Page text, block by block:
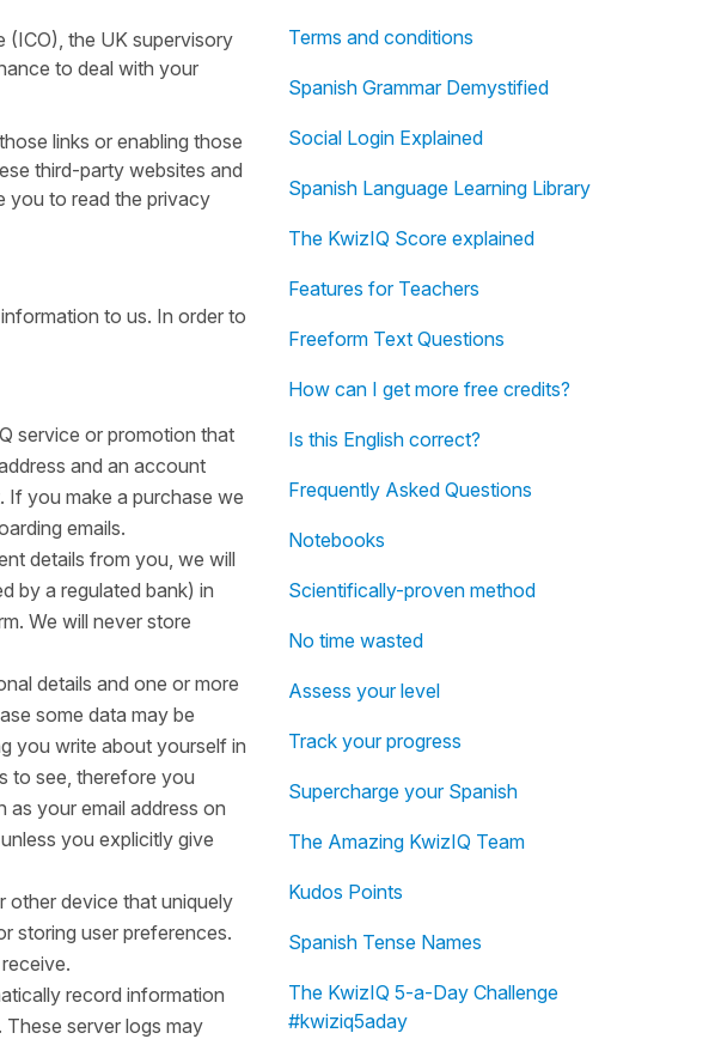
(ICO), the UK supervisory
to deal with your
links or enabling those
third-party websites and
you to read the privacy
to us. In order to
service or promotion that
and an account
you make a purchase we
emails.
details from you, we will
by a regulated bank) in
We will never store
details and one or more
some data may be
you write about yourself in
to see, therefore you
your email address on
you explicitly give
other device that uniquely
storing user preferences.
record information
server logs may
Terms and conditions
Spanish Grammar Demystified
Social Login Explained
Spanish Language Learning Library
The KwizIQ Score explained
Features for Teachers
Freeform Text Questions
How can I get more free credits?
Is this English correct?
Frequently Asked Questions
Notebooks
Scientifically-proven method
No time wasted
Assess your level
Track your progress
Supercharge your Spanish
The Amazing KwizIQ Team
Kudos Points
Spanish Tense Names
The KwizIQ 5-a-Day Challenge
#kwiziq5aday